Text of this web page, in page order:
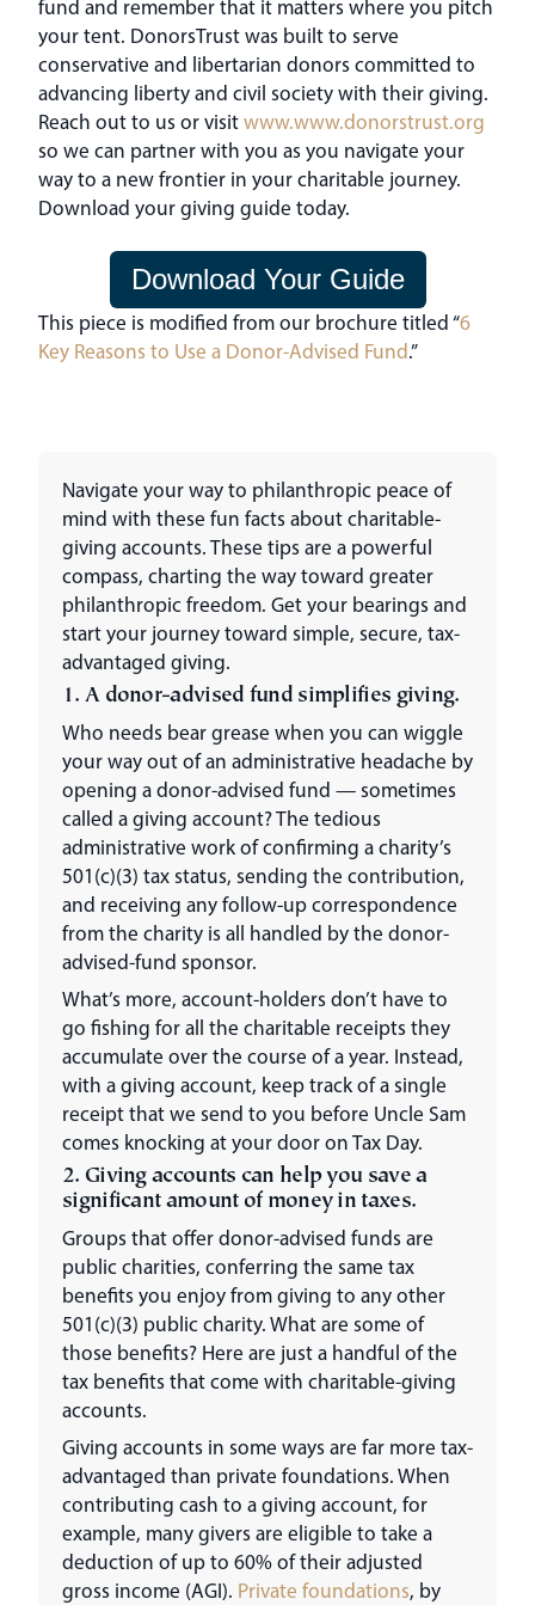
fund and remember that it matters where you pitch
your tent. DonorsTrust was built to serve
conservative and libertarian donors committed to
advancing liberty and civil society with their giving.
Reach out to us or visitwww.www.donorstrust.org
so we can partner with you as you navigate your
way to a new frontier in your charitable journey.
Download your giving guide today.
Download Your Guide
This piece is modified from our brochure titled “6
Key Reasons to Use a Donor-Advised Fund.”
Navigate your way to philanthropic peace of
mind with these fun facts about charitable-
giving accounts. These tips are a powerful
compass, charting the way toward greater
philanthropic freedom. Get your bearings and
start your journey toward simple, secure, tax-
advantaged giving.
1. A donor-advised fund simplifies giving.
Who needs bear grease when you can wiggle
your way out of an administrative headache by
opening a donor-advised fund — sometimes
called a giving account? The tedious
administrative work of confirming a charity’s
501(c)(3) tax status, sending the contribution,
and receiving any follow-up correspondence
from the charity is all handled by the donor-
advised-fund sponsor.
What’s more, account-holders don’t have to
go fishing for all the charitable receipts they
accumulate over the course of a year. Instead,
with a giving account, keep track of a single
receipt that we send to you before Uncle Sam
comes knocking at your door on Tax Day.
2. Giving accounts can help you save a
significant amount of money in taxes.
Groups that offer donor-advised funds are
public charities, conferring the same tax
benefits you enjoy from giving to any other
501(c)(3) public charity. What are some of
those benefits? Here are just a handful of the
tax benefits that come with charitable-giving
accounts.
Giving accounts in some ways are far more tax-
advantaged than private foundations. When
contributing cash to a giving account, for
example, many givers are eligible to take a
deduction of up to 60% of their adjusted
gross income (AGI). Private foundations, by